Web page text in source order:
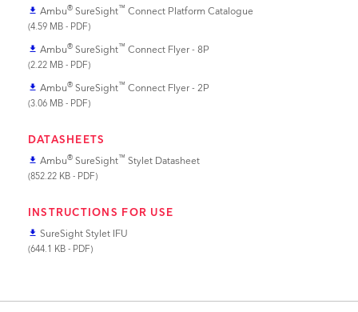
file_download Ambu®SureSight™ Connect Platform Catalogue
(4.59 MB - PDF)
file_download Ambu®SureSight™ Connect Flyer - 8P
(2.22 MB - PDF)
file_download Ambu®SureSight™ Connect Flyer - 2P
(3.06 MB - PDF)
DATASHEETS
file_download Ambu®SureSight™ Stylet Datasheet
(852.22 KB - PDF)
INSTRUCTIONS FOR USE
file_download SureSight Stylet IFU
(644.1 KB - PDF)